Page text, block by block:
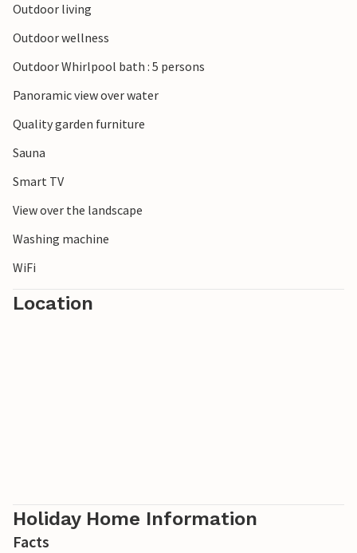
Outdoor living
Outdoor wellness
Outdoor Whirlpool bath : 5 persons
Panoramic view over water
Quality garden furniture
Sauna
Smart TV
View over the landscape
Washing machine
WiFi
Location
Holiday Home Information
Facts